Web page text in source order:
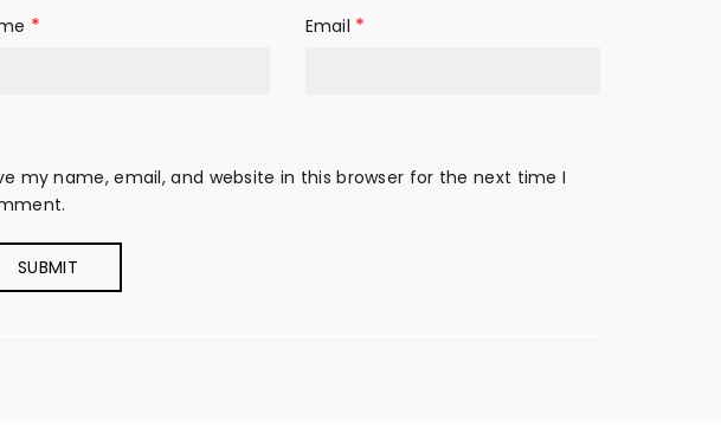
* Email *
my name, email, and website in this browser for the next time I